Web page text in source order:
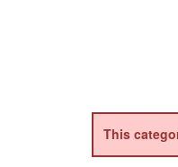
This